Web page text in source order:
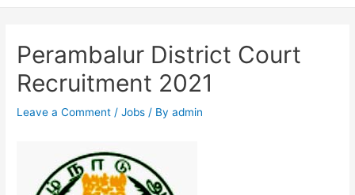
Perambalur District Court
Recruitment 2021
Leave a Comment /Jobs / Byadmin